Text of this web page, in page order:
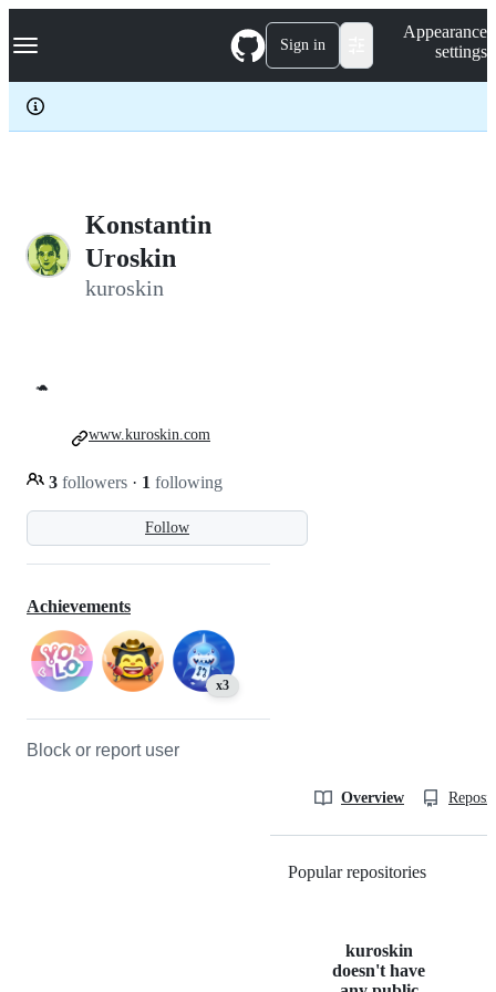
k
p
c
Navigation Menu Sign in
Appearance
settings
Konstantin
Uroskin
kuroskin
🐢
Follow
3 followers · 1 following
www.kuroskin.com
Achievements
x3
Block or report user
Overview
Popular repositories
kuroskin
doesn't have